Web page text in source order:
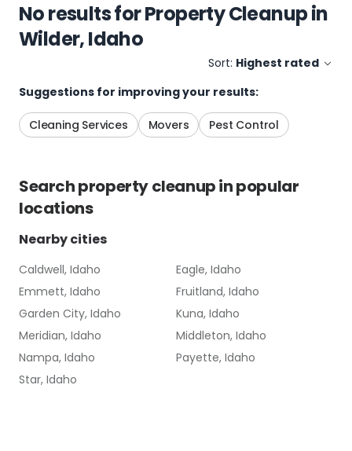
No results forProperty Cleanupin
Wilder, Idaho
Sort: Highest rated
Suggestions for improving your results:
Cleaning Services Movers Pest Control
Searchproperty cleanupin popular
locations
Nearby cities
Caldwell, Idaho
Eagle, Idaho
Emmett, Idaho
Fruitland, Idaho
Garden City, Idaho
Kuna, Idaho
Meridian, Idaho
Middleton, Idaho
Nampa, Idaho
Payette, Idaho
Star, Idaho